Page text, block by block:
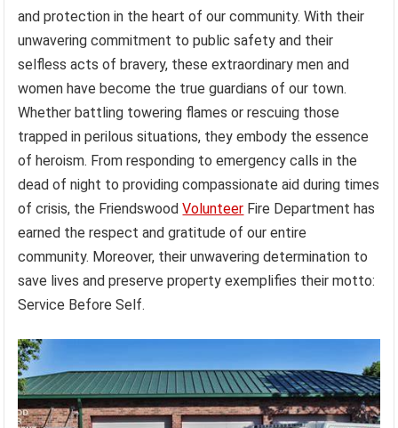
and protection in the heart of our community. With their
unwavering commitment to public safety and their
selfless acts of bravery, these extraordinary men and
women have become the true guardians of our town.
Whether battling towering flames or rescuing those
trapped in perilous situations, they embody the essence
of heroism. From responding to emergency calls in the
dead of night to providing compassionate aid during times
of crisis, the FriendswoodVolunteer Fire Department has
earned the respect and gratitude of our entire
community. Moreover, their unwavering determination to
save lives and preserve property exemplifies their motto:
Service Before Self.